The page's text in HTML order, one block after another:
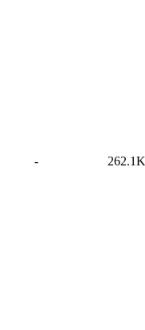
- 262.1K